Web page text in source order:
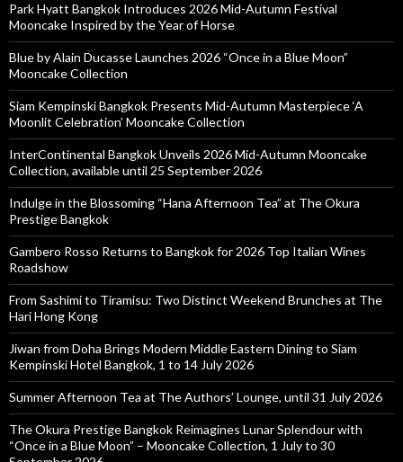
Park Hyatt Bangkok Introduces 2026 Mid-Autumn Festival
Mooncake Inspired by the Year of Horse
Blue by Alain Ducasse Launches 2026 “Once in a Blue Moon”
Mooncake Collection
Siam Kempinski Bangkok Presents Mid-Autumn Masterpiece ‘A
Moonlit Celebration’ Mooncake Collection
InterContinental Bangkok Unveils 2026 Mid-Autumn Mooncake
Collection, available until 25 September 2026
Indulge in the Blossoming “Hana Afternoon Tea” at The Okura
Prestige Bangkok
Gambero Rosso Returns to Bangkok for 2026 Top Italian Wines
Roadshow
From Sashimi to Tiramisu: Two Distinct Weekend Brunches at The
Hari Hong Kong
Jiwan from Doha Brings Modern Middle Eastern Dining to Siam
Kempinski Hotel Bangkok, 1 to 14 July 2026
Summer Afternoon Tea at The Authors’ Lounge, until 31 July 2026
The Okura Prestige Bangkok Reimagines Lunar Splendour with
“Once in a Blue Moon” – Mooncake Collection, 1 July to 30